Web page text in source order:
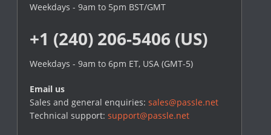
Weekdays - 9am to 5pm BST/GMT
+1 (240) 206-5406 (US)
Weekdays - 9am to 6pm ET, USA (GMT-5)
Email us
Sales and general enquiries:sales@passle.net
Technical support:support@passle.net